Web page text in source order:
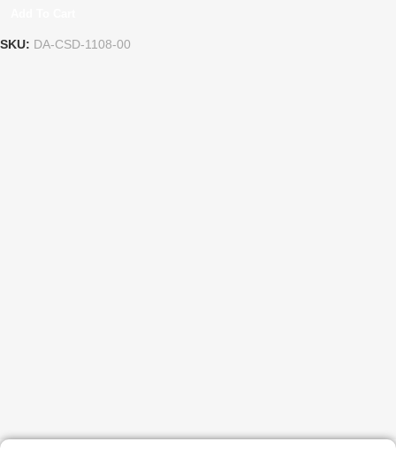
SKU: DA-CSD-1108-00